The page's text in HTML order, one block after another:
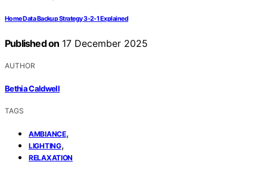
Home Data Backup Strategy 3‑2‑1 Explained
Published on 17 December 2025
AUTHOR
Bethia Caldwell
TAGS
AMBIANCE,
LIGHTING,
RELAXATION